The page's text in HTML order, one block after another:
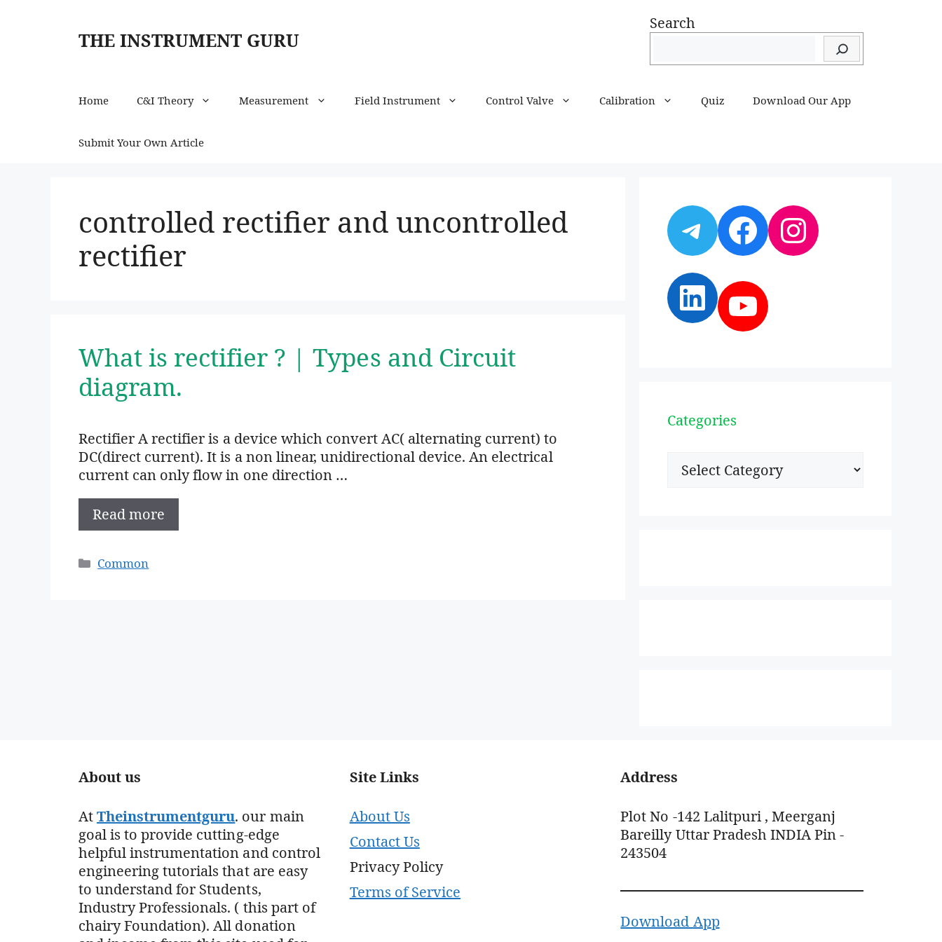
THE INSTRUMENT GURU
Search
Home C&I Theory Measurement Field Instrument Control Valve Calibration Quiz Download Our App
Submit Your Own Article
controlled rectifier and uncontrolled
rectifier
What is rectifier ? | Types and Circuit
diagram.
Rectifier A rectifier is a device which convert AC( alternating current) to
DC(direct current). It is a non linear, unidirectional device. An electrical
current can only flow in one direction …
Read more
Categories
Common
Telegram
Facebook
Instagram
LinkedIn
YouTube
Categories
Categories
About us
AtTheinstrumentguru. our main
goal is to provide cutting-edge
helpful instrumentation and control
engineering tutorials that are easy
to understand for Students,
Industry Professionals. ( this part of
chairy Foundation). All donation
Site Links
About Us
Contact Us
Privacy Policy
Terms of Service
Address
Plot No -142 Lalitpuri , Meerganj
Bareilly Uttar Pradesh INDIA Pin -
243504
Download App